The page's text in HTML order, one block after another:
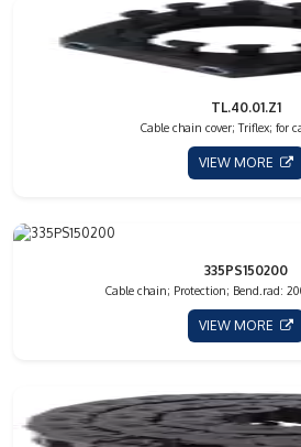
TL.40.01.Z1
Cable chain cover; Triflex; for
VIEW MORE
335PS150200
Cable chain; Protection; Bend.rad:
VIEW MORE